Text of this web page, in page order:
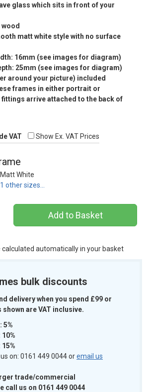
glass which sits in front of your
wood
matt white style with no surface
16mm (see images for diagram)
25mm (see images for diagram)
around your picture) included
frames in either portrait or
fittings arrive attached to the back of
VAT Show Ex. VAT Prices
White
other sizes…
calculated automatically in your basket
bulk discounts
delivery when you spend £99 or
are VAT inclusive.
5%
on: 0161 449 0044 oremail us
trade/commercial
call us on 0161 449 0044